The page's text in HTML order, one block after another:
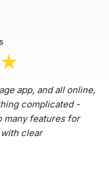
app, and all online,
complicated -
many features for
clear